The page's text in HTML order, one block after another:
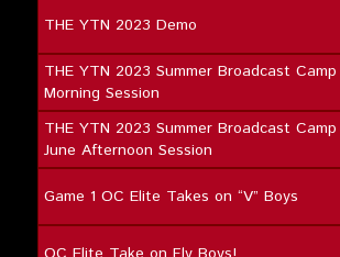
THE YTN 2023 Demo
THE YTN 2023 Summer Broadcast Camp
Morning Session
THE YTN 2023 Summer Broadcast Camp
June Afternoon Session
Game 1 OC Elite Takes on “V” Boys